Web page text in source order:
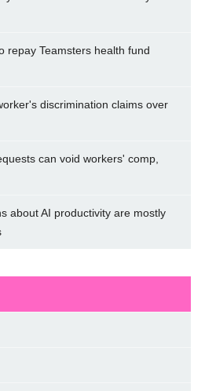
repay Teamsters health fund
discrimination claims over
can void workers' comp,
about AI productivity are mostly